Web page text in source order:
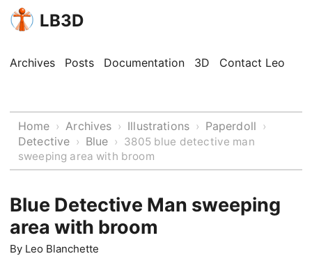
LB3D
Archives Posts Documentation 3D Contact Leo
Home › Archives › Illustrations › Paperdoll ›
Detective › Blue › 3805 blue detective man
sweeping area with broom
Blue Detective Man sweeping
area with broom
By Leo Blanchette